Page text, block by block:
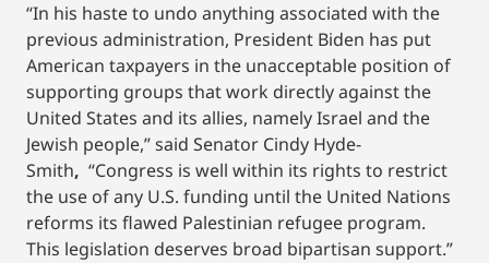
“In his haste to undo anything associated with the
previous administration, President Biden has put
American taxpayers in the unacceptable position of
supporting groups that work directly against the
United States and its allies, namely Israel and the
Jewish people,” said Senator Cindy Hyde-
Smith, “Congress is well within its rights to restrict
the use of any U.S. funding until the United Nations
reforms its flawed Palestinian refugee program.
This legislation deserves broad bipartisan support.”